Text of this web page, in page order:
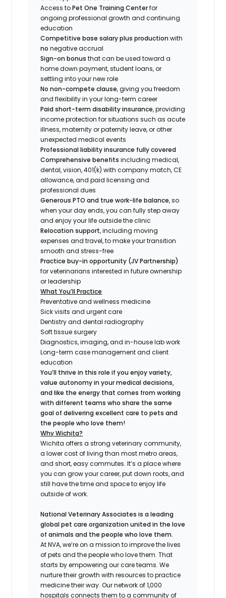
Access toPet One Training Centerfor
ongoing professional growth and continuing
education
Competitive base salary plus productionwith
no negative accrual
Sign-on bonus that can be used toward a
home down payment, student loans, or
settling into your new role
No non-compete clause, giving you freedom
and flexibility in your long-term career
Paid short-term disability insurance, providing
income protection for situations such as acute
illness, maternity or paternity leave, or other
unexpected medical events
Professional liability insurance fully covered
Comprehensive benefits including medical,
dental, vision, 401(k) with company match, CE
allowance, and paid licensing and
professional dues
Generous PTO and true work-life balance, so
when your day ends, you can fully step away
and enjoy your life outside the clinic
Relocation support, including moving
expenses and travel, to make your transition
smooth and stress-free
Practice buy-in opportunity (JV Partnership)
for veterinarians interested in future ownership
or leadership
What You’ll Practice
Preventative and wellness medicine
Sick visits and urgent care
Dentistry and dental radiography
Soft tissue surgery
Diagnostics, imaging, and in-house lab work
Long-term case management and client
education
You’ll thrive in this role if you enjoy variety,
value autonomy in your medical decisions,
and like the energy that comes from working
with different teams who share the same
goal of delivering excellent care to pets and
the people who love them!
Why Wichita?
Wichita offers a strong veterinary community,
a lower cost of living than most metro areas,
and short, easy commutes. It’s a place where
you can grow your career, put down roots, and
still have the time and space to enjoy life
outside of work.
National Veterinary Associates is a leading
global pet care organization united in the love
of animals and the people who love them.
At NVA, we’re on a mission to improve the lives
of pets and the people who love them. That
starts by empowering our care teams. We
nurture their growth with resources to practice
medicine their way. Our network of 1,000
hospitals connects them to a community of